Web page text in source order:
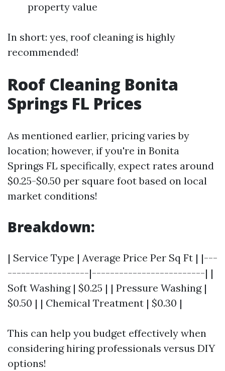
property value
In short: yes, roof cleaning is highly
recommended!
Roof Cleaning Bonita
Springs FL Prices
As mentioned earlier, pricing varies by
location; however, if you're in Bonita
Springs FL specifically, expect rates around
$0.25-$0.50 per square foot based on local
market conditions!
Breakdown:
| Service Type | Average Price Per Sq Ft | |---
------------------|-------------------------| |
Soft Washing | $0.25 | | Pressure Washing |
$0.50 | | Chemical Treatment | $0.30 |
This can help you budget effectively when
considering hiring professionals versus DIY
options!